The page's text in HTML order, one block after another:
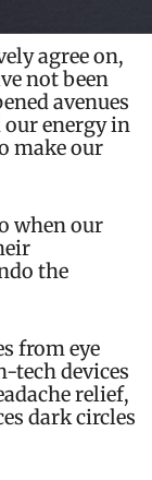
agree on,
not been
avenues
our energy in
make our
when our
the
fromeye
tech devices
relief,
dark circles